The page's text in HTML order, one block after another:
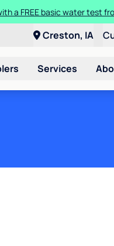
of Culligan equipment!
Creston, IA
Services